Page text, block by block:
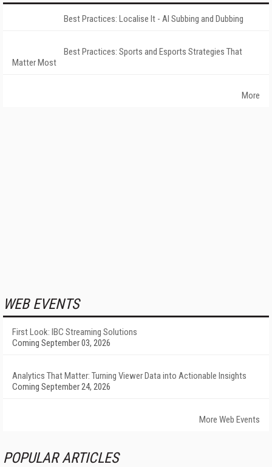
Best Practices: Localise It - AI Subbing and Dubbing
Best Practices: Sports and Esports Strategies That
Matter Most
More
WEB EVENTS
First Look: IBC Streaming Solutions
Coming September 03, 2026
Analytics That Matter: Turning Viewer Data into Actionable Insights
Coming September 24, 2026
More Web Events
POPULAR ARTICLES